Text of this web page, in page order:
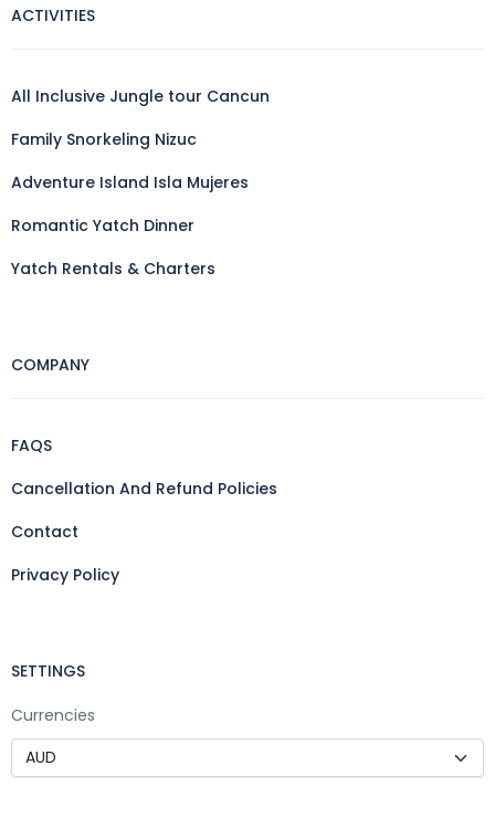
ACTIVITIES
All Inclusive Jungle tour Cancun
Family Snorkeling Nizuc
Adventure Island Isla Mujeres
Romantic Yatch Dinner
Yatch Rentals & Charters
COMPANY
FAQS
Cancellation And Refund Policies
Contact
Privacy Policy
SETTINGS
Currencies